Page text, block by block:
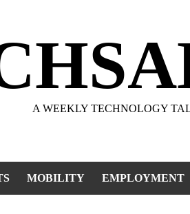
A WEEKLY TECHNOLOGY
MOBILITY EMPLOYMENT